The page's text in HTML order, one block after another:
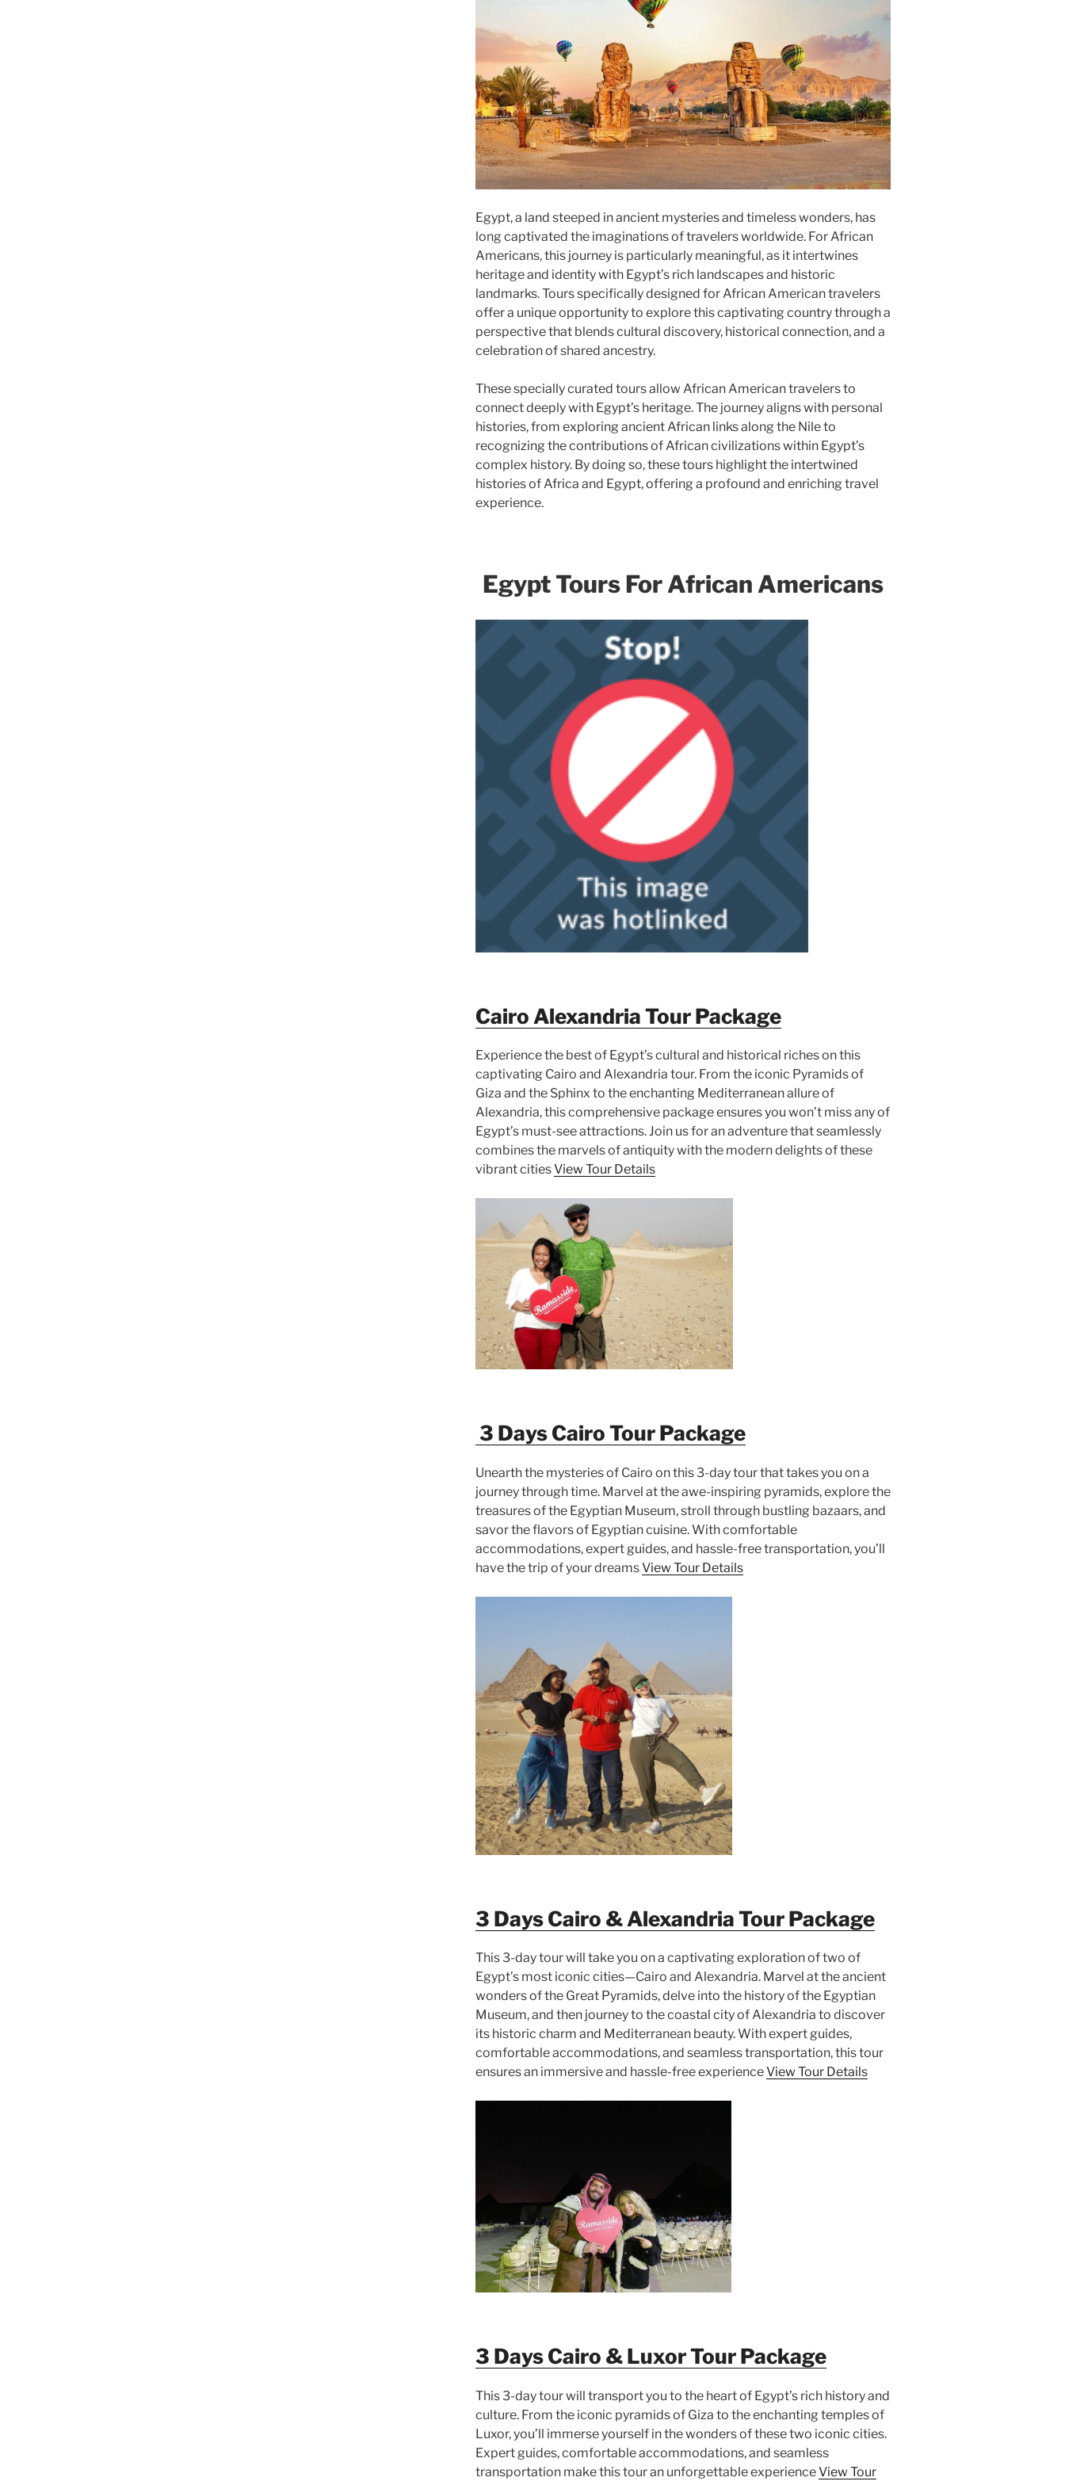
Egypt, a land steeped in ancient mysteries and timeless wonders, has
long captivated the imaginations of travelers worldwide. For African
Americans, this journey is particularly meaningful, as it intertwines
heritage and identity with Egypt’s rich landscapes and historic
landmarks. Tours specifically designed for African American travelers
offer a unique opportunity to explore this captivating country through a
perspective that blends cultural discovery, historical connection, and a
celebration of shared ancestry.
These specially curated tours allow African American travelers to
connect deeply with Egypt’s heritage. The journey aligns with personal
histories, from exploring ancient African links along the Nile to
recognizing the contributions of African civilizations within Egypt’s
complex history. By doing so, these tours highlight the intertwined
histories of Africa and Egypt, offering a profound and enriching travel
experience.
Egypt Tours For African Americans
Cairo Alexandria Tour Package
Experience the best of Egypt’s cultural and historical riches on this
captivating Cairo and Alexandria tour. From the iconic Pyramids of
Giza and the Sphinx to the enchanting Mediterranean allure of
Alexandria, this comprehensive package ensures you won’t miss any of
Egypt’s must-see attractions. Join us for an adventure that seamlessly
combines the marvels of antiquity with the modern delights of these
vibrant citiesView Tour Details
3 Days Cairo Tour Package
Unearth the mysteries of Cairo on this 3-day tour that takes you on a
journey through time. Marvel at the awe-inspiring pyramids, explore the
treasures of the Egyptian Museum, stroll through bustling bazaars, and
savor the flavors of Egyptian cuisine. With comfortable
accommodations, expert guides, and hassle-free transportation, you’ll
have the trip of your dreamsView Tour Details
3 Days Cairo & Alexandria Tour Package
This 3-day tour will take you on a captivating exploration of two of
Egypt’s most iconic cities—Cairo and Alexandria. Marvel at the ancient
wonders of the Great Pyramids, delve into the history of the Egyptian
Museum, and then journey to the coastal city of Alexandria to discover
its historic charm and Mediterranean beauty. With expert guides,
comfortable accommodations, and seamless transportation, this tour
ensures an immersive and hassle-free experienceView Tour Details
3 Days Cairo & Luxor Tour Package
This 3-day tour will transport you to the heart of Egypt’s rich history and
culture. From the iconic pyramids of Giza to the enchanting temples of
Luxor, you’ll immerse yourself in the wonders of these two iconic cities.
Expert guides, comfortable accommodations, and seamless
transportation make this tour an unforgettable experienceView Tour